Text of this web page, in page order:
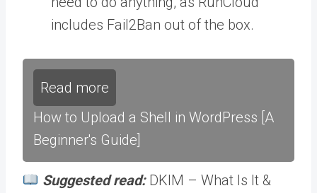
includes Fail2Ban out of the box.
Read more
How to Upload a Shell in WordPress [A
Beginner's Guide]
Suggested read: DKIM – What Is It &